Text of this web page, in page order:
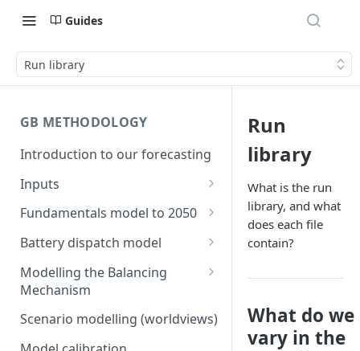
Guides
Run library
GB METHODOLOGY
Introduction to our forecasting
Inputs
Demand
Building the capacity stack
Capacity inputs
Hydrogen
Commodity pricing
Fundamentals model to 2050
Modelling thermal short run
marginal costs
GB price, modelled without
Modelling the storage fleet
Battery dispatch model
Modelling different dispatch
strategies
Day-ahead and frequency
response revenues
Modelling the Balancing
Mechanism
Transmission constraints for
Scenario modelling (worldviews)
Run
library
What is the run
library, and what
does each file
contain?
What do we
vary in the